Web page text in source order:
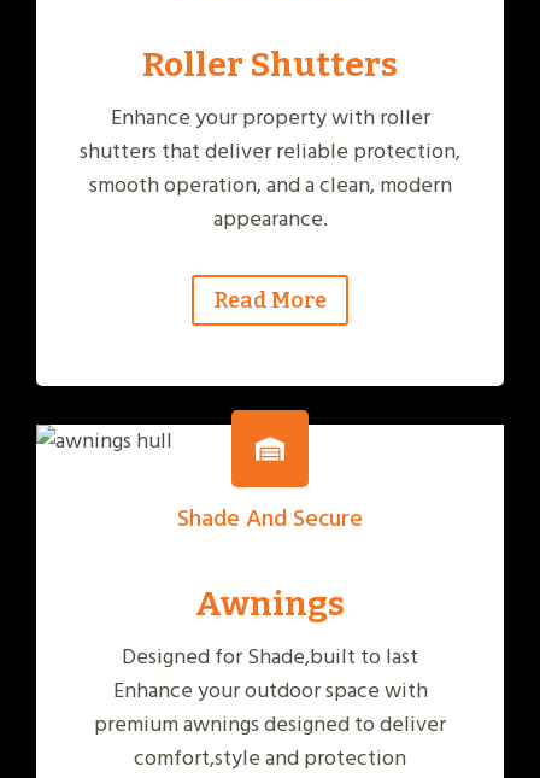
Roller Shutters
Enhance your property with roller
shutters that deliver reliable protection,
smooth operation, and a clean, modern
appearance.
Read More
Shade And Secure
Awnings
Designed for Shade,built to last
Enhance your outdoor space with
premium awnings designed to deliver
comfort,style and protection